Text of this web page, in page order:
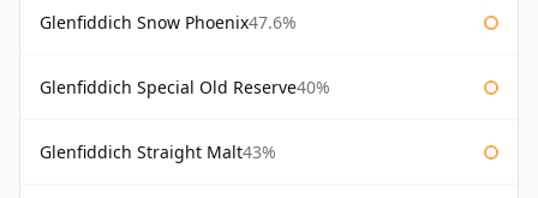
Glenfiddich Snow Phoenix47.6%
Glenfiddich Special Old Reserve40%
Glenfiddich Straight Malt43%